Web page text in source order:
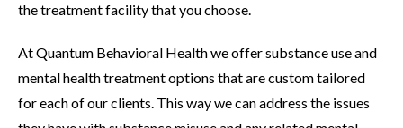
the treatment facility that you choose.
At Quantum Behavioral Health we offer substance use and
mental health treatment options that are custom tailored
for each of our clients. This way we can address the issues